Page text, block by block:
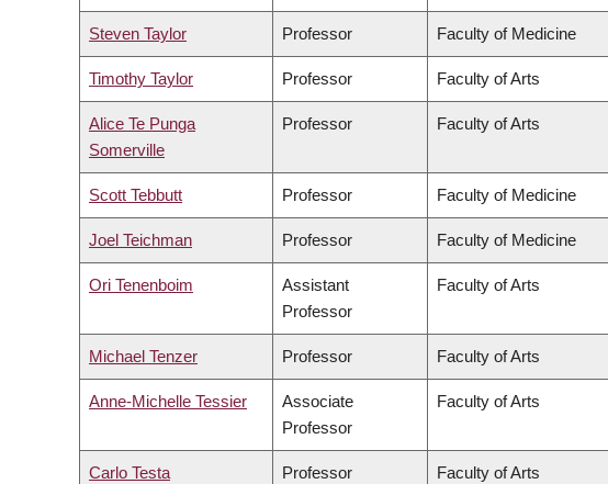
Steven Taylor Professor Faculty of Medicine
Timothy Taylor Professor Faculty of Arts
Alice Te Punga
Somerville
Professor Faculty of Arts
Scott Tebbutt Professor Faculty of Medicine
Joel Teichman Professor Faculty of Medicine
Ori Tenenboim
Assistant
Professor
Faculty of Arts
Michael Tenzer Professor Faculty of Arts
Anne-Michelle Tessier
Associate
Professor
Faculty of Arts
Carlo Testa Professor Faculty of Arts